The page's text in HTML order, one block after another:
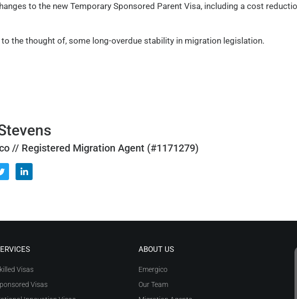
to the new Temporary Sponsored Parent Visa, including a cost
the thought of, some long-overdue stability in migration legislation.
// Registered Migration Agent (#1171279)
Visas
Visas
ABOUT US
Emergico
Our Team